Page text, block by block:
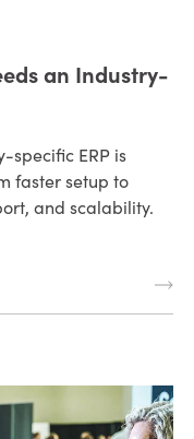
an Industry-
specific ERP is
faster setup to
and scalability.